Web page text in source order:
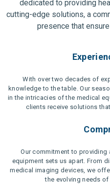
dedicated to providing
cutting-edge solutions, a
presence that
With over two decades of
knowledge to the table. Our
in the intricacies of the medical
clients receive solutions
Our commitment to providing
equipment sets us apart. From
medical imaging devices, we
the evolving needs